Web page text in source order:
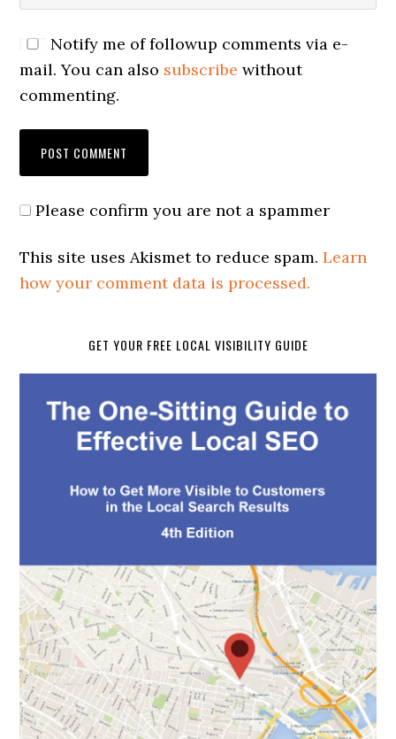
Notify me of followup comments via e-
mail. You can also subscribe without
commenting.
Please confirm you are not a spammer
This site uses Akismet to reduce spam.Learn
how your comment data is processed.
GET YOUR FREE LOCAL VISIBILITY GUIDE